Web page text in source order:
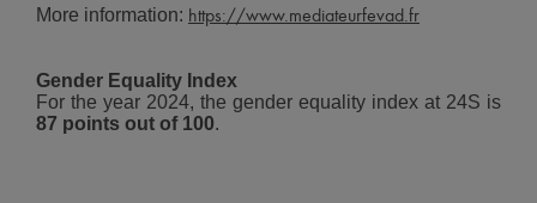
Tech & Lifestyle
All products
Earrings
Necklaces
More information: https://www.mediateurfevad.fr
Gender Equality Index
For the year 2024, the gender equality index at 24S is
87 points out of 100.